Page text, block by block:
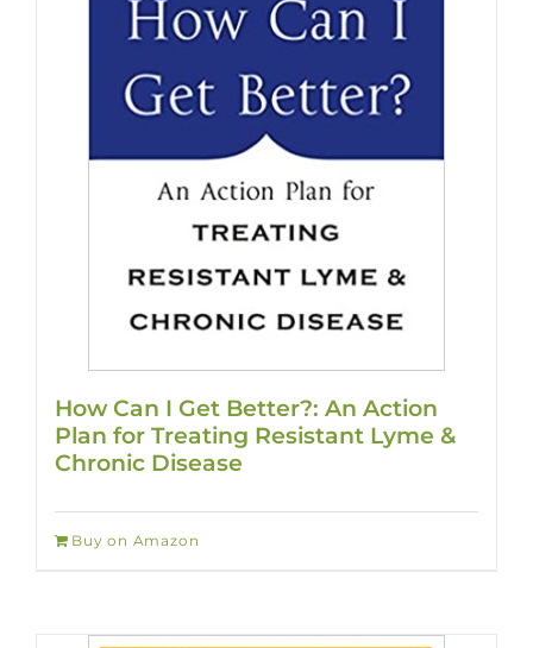
How Can I Get Better?: An Action
Plan for Treating Resistant Lyme &
Chronic Disease
Buy on Amazon